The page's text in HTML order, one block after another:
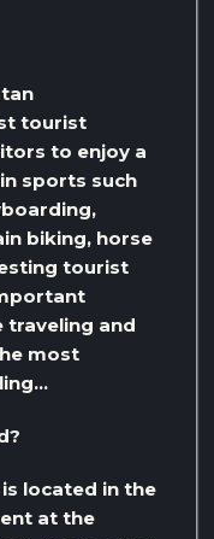
tourist
to enjoy a
sports such
biking, horse
tourist
and
most
located in the
at the